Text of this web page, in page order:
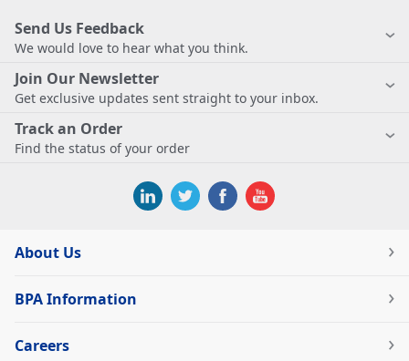
Send Us Feedback
We would love to hear what you think.
Join Our Newsletter
Get exclusive updates sent straight to your inbox.
Track an Order
Find the status of your order
About Us
BPA Information
Careers